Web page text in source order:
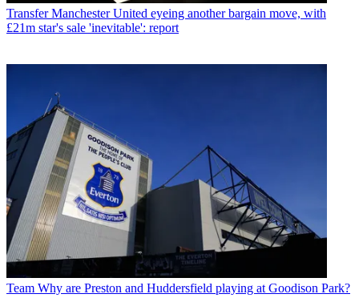
Transfer Manchester United eyeing another bargain move, with
£21m star's sale 'inevitable': report
Team Why are Preston and Huddersfield playing at Goodison Park?